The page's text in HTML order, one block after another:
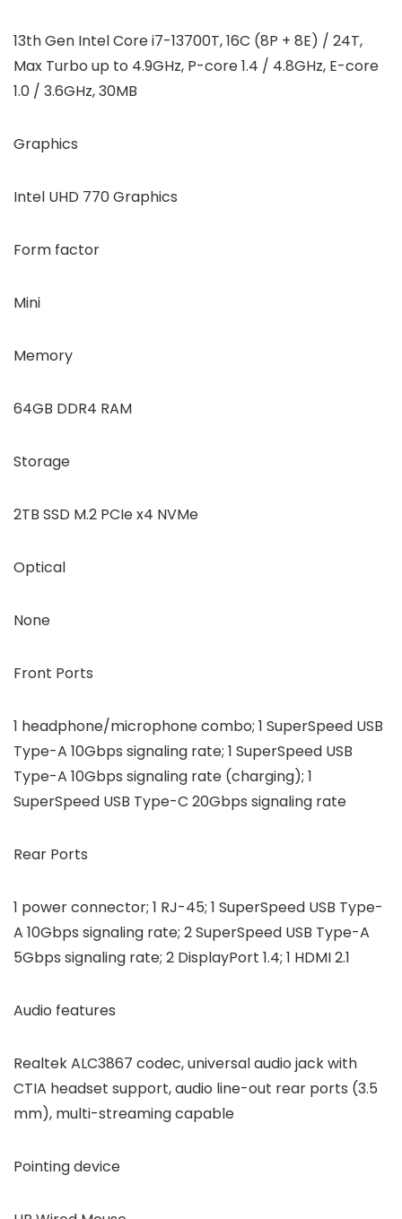
13th Gen Intel Core i7-13700T, 16C (8P + 8E) / 24T,
Max Turbo up to 4.9GHz, P-core 1.4 / 4.8GHz, E-core
1.0 / 3.6GHz, 30MB
Graphics
Intel UHD 770 Graphics
Form factor
Mini
Memory
64GB DDR4 RAM
Storage
2TB SSD M.2 PCIe x4 NVMe
Optical
None
Front Ports
1 headphone/microphone combo; 1 SuperSpeed USB
Type-A 10Gbps signaling rate; 1 SuperSpeed USB
Type-A 10Gbps signaling rate (charging); 1
SuperSpeed USB Type-C 20Gbps signaling rate
Rear Ports
1 power connector; 1 RJ-45; 1 SuperSpeed USB Type-
A 10Gbps signaling rate; 2 SuperSpeed USB Type-A
5Gbps signaling rate; 2 DisplayPort 1.4; 1 HDMI 2.1
Audio features
Realtek ALC3867 codec, universal audio jack with
CTIA headset support, audio line-out rear ports (3.5
mm), multi-streaming capable
Pointing device